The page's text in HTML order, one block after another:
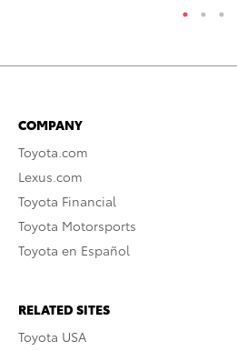
COMPANY
Toyota.com
Lexus.com
Toyota Financial
Toyota Motorsports
Toyota en Español
RELATED SITES
Toyota USA